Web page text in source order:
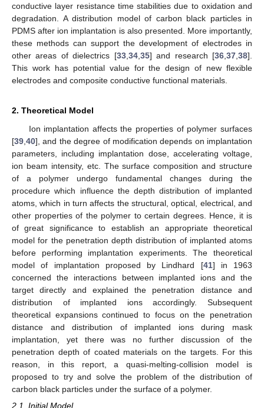
conductive layer resistance time stabilities due to oxidation and
degradation. A distribution model of carbon black particles in
PDMS after ion implantation is also presented. More importantly,
these methods can support the development of electrodes in
other areas of dielectrics [33, 34, 35] and research [36 ,37 ,38].
This work has potential value for the design of new flexible
electrodes and composite conductive functional materials.
2. Theoretical Model
Ion implantation affects the properties of polymer surfaces
[39 40], and the degree of modification depends on implantation
parameters, including implantation dose, accelerating voltage,
ion beam intensity, etc. The surface composition and structure
of a polymer undergo fundamental changes during the
procedure which influence the depth distribution of implanted
atoms, which in turn affects the structural, optical, electrical, and
other properties of the polymer to certain degrees. Hence, it is
of great significance to establish an appropriate theoretical
model for the penetration depth distribution of implanted atoms
before performing implantation experiments. The theoretical
model of implantation proposed by Lindhard [41] in 1963
concerned the interactions between implanted ions and the
target directly and explained the penetration distance and
distribution of implanted ions accordingly. Subsequent
theoretical expansions continued to focus on the penetration
distance and distribution of implanted ions during mask
implantation, yet there was no further discussion of the
penetration depth of coated materials on the targets. For this
reason, in this report, a quasi-melting-collision model is
proposed to try and solve the problem of the distribution of
carbon black particles under the surface of a polymer.
2.1. Initial Model